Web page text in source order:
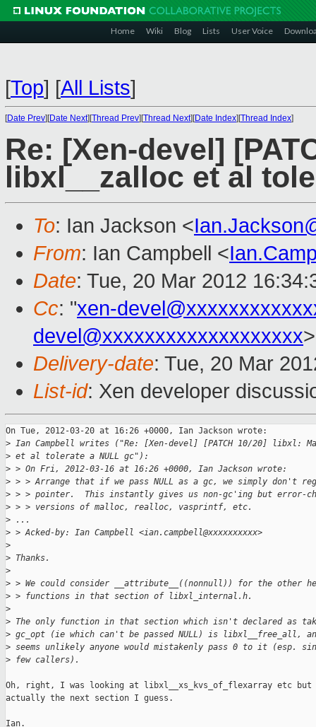
Home Wiki Blog Lists User Voice
[Top] [All Lists]
[Date Prev][Date Next][Thread Prev][Thread Next][Date Index][Thread Index]
Re: [Xen-devel]
libxl__zalloc et al
To: Ian Jackson <
From: Ian Campbell <
Date: Tue, 20 Mar 2012
Cc: "xen-
devel@xxxxxxxxxxxxxxxxxxx>
Delivery-date: Tue, 20 Mar
List-id: Xen developer
On Tue, 2012-03-20 at 16:26 +0000, Ian Jackson wrote:
> Ian Campbell writes ("Re: [Xen-devel] [PATCH 10/20] libxl:
> et al tolerate a NULL gc"):
> > On Fri, 2012-03-16 at 16:26 +0000, Ian Jackson wrote:
> > > Arrange that if we pass NULL as a gc, we simply don't
> > > pointer.  This instantly gives us non-gc'ing but error-
> > > versions of malloc, realloc, vasprintf, etc.
> ...
> > Acked-by: Ian Campbell <ian.campbell@xxxxxxxxxx>
>
> Thanks.
>
> > We could consider __attribute__((nonnull)) for the other
> > functions in that section of libxl_internal.h.
>
> The only function in that section which isn't declared as
> gc_opt (ie which can't be passed NULL) is libxl__free_all,
> seems unlikely anyone would mistakenly pass 0 to it (esp.
> few callers).
Oh, right, I was looking at libxl__xs_kvs_of_flexarray etc
actually the next section I guess.
Ian.